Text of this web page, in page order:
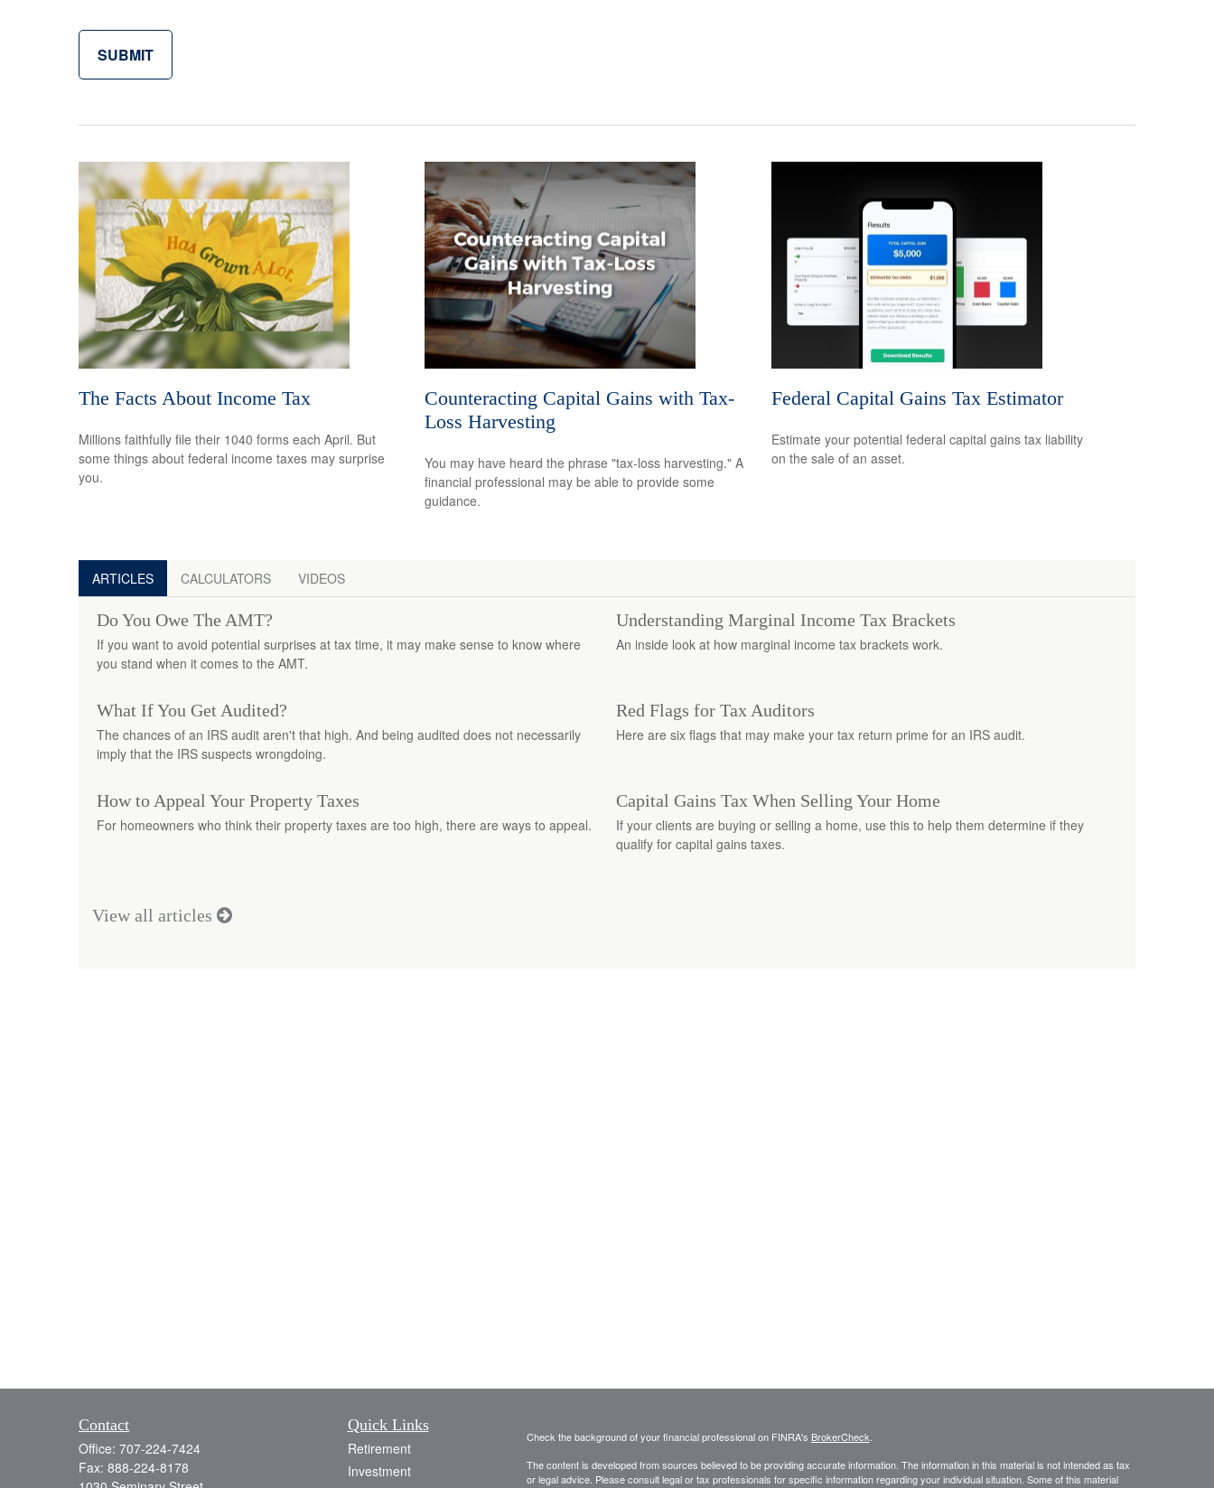
The Facts About Income Tax
Millions faithfully file their 1040 forms each April. But
some things about federal income taxes may surprise
you.
Counteracting Capital Gains with Tax-
Loss Harvesting
You may have heard the phrase "tax-loss harvesting." A
financial professional may be able to provide some
guidance.
Federal Capital Gains Tax Estimator
Estimate your potential federal capital gains tax liability
on the sale of an asset.
ARTICLES CALCULATORS VIDEOS
Do You Owe The AMT?
If you want to avoid potential surprises at tax time, it may make sense to know where
you stand when it comes to the AMT.
Understanding Marginal Income Tax Brackets
An inside look at how marginal income tax brackets work.
What If You Get Audited?
The chances of an IRS audit aren't that high. And being audited does not necessarily
imply that the IRS suspects wrongdoing.
Red Flags for Tax Auditors
Here are six flags that may make your tax return prime for an IRS audit.
How to Appeal Your Property Taxes
For homeowners who think their property taxes are too high, there are ways to appeal.
Capital Gains Tax When Selling Your Home
If your clients are buying or selling a home, use this to help them determine if they
qualify for capital gains taxes.
View all articles
Contact
Office: 707-224-7424
Fax: 888-224-8178
Quick Links
Retirement
Investment
Check the background of your financial professional on FINRA's BrokerCheck
The content is developed from sources believed to be providing accurate information. The information in this material is not intended as tax
or legal advice. Please consult legal or tax professionals for specific information regarding your individual situation. Some of this material